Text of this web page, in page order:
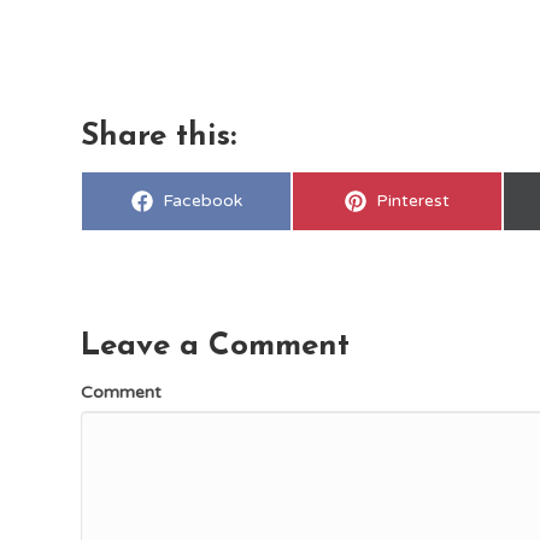
Share this:
Share
Facebook
Share
Pinterest
Leave a Comment
Comment